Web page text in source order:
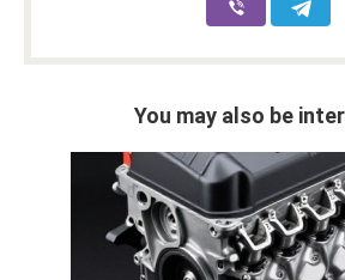
You may also be